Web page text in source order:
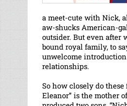
a meet-cute with Nick,
aw-shucks American-
outsider. But even after
bound royal family, to
unwelcome
relationships.
So how closely do
Eleanor” is the mother